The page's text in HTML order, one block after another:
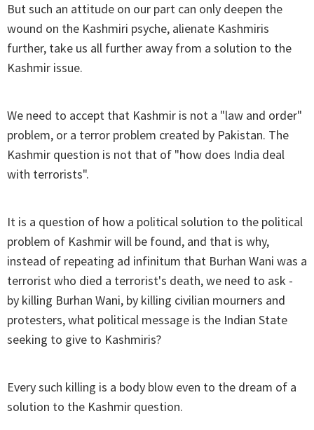
But such an attitude on our part can only deepen the
wound on the Kashmiri psyche, alienate Kashmiris
further, take us all further away from a solution to the
Kashmir issue.
We need to accept that Kashmir is not a "law and order"
problem, or a terror problem created by Pakistan. The
Kashmir question is not that of "how does India deal
with terrorists".
It is a question of how a political solution to the political
problem of Kashmir will be found, and that is why,
instead of repeating ad infinitum that Burhan Wani was a
terrorist who died a terrorist's death, we need to ask -
by killing Burhan Wani, by killing civilian mourners and
protesters, what political message is the Indian State
seeking to give to Kashmiris?
Every such killing is a body blow even to the dream of a
solution to the Kashmir question.